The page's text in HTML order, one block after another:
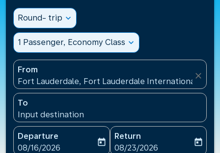
Round- trip expand_more
1 Passenger, Economy Class expand_more
From
Fort Lauderdale, Fort Lauderdale International
close
To
Input destination
Departure
fc-booking-departure-date-aria-label
08/16/2026
today
Return
fc-booking-return-date-
08/23/2026
today